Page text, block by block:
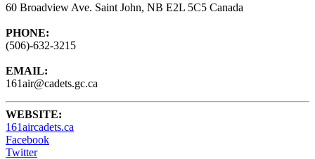
60 Broadview Ave. Saint John, NB E2L 5C5 Canada
PHONE:
(506)-632-3215
EMAIL:
161air@cadets.gc.ca
WEBSITE:
161aircadets.ca
Facebook
Twitter